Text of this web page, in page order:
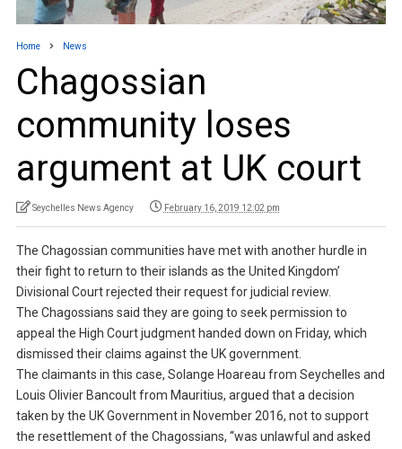
Home News
Chagossian
community loses
argument at UK court
Seychelles News Agency February 16, 2019 12:02 pm
The Chagossian communities have met with another hurdle in
their fight to return to their islands as the United Kingdom’
Divisional Court rejected their request for judicial review.
The Chagossians said they are going to seek permission to
appeal the High Court judgment handed down on Friday, which
dismissed their claims against the UK government.
The claimants in this case, Solange Hoareau from Seychelles and
Louis Olivier Bancoult from Mauritius, argued that a decision
taken by the UK Government in November 2016, not to support
the resettlement of the Chagossians, “was unlawful and asked